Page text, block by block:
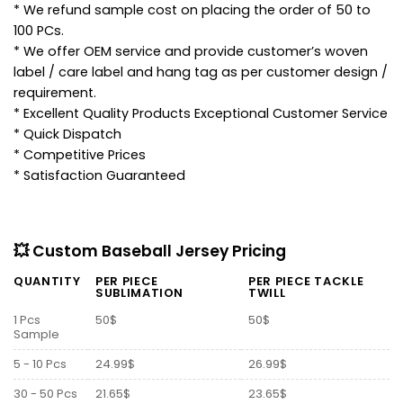
* We refund sample cost on placing the order of 50 to
100 PCs.
* We offer OEM service and provide customer’s woven
label / care label and hang tag as per customer design /
requirement.
* Excellent Quality Products Exceptional Customer Service
* Quick Dispatch
* Competitive Prices
* Satisfaction Guaranteed
💥 Custom Baseball Jersey Pricing
QUANTITY PER PIECE
SUBLIMATION
PER PIECE TACKLE
TWILL
1 Pcs
Sample
50$ 50$
5 - 10 Pcs 24.99$
26.99$
30 - 50 Pcs
21.65$
23.65$